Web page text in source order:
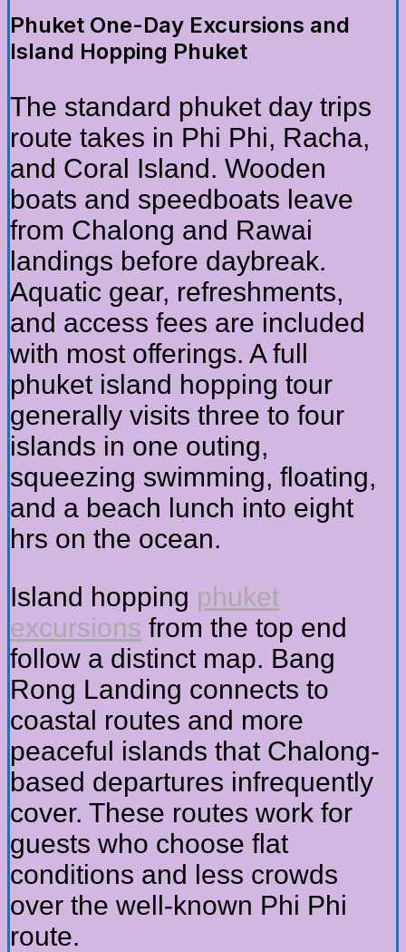
Phuket One-Day Excursions and
Island Hopping Phuket
The standard phuket day trips
route takes in Phi Phi, Racha,
and Coral Island. Wooden
boats and speedboats leave
from Chalong and Rawai
landings before daybreak.
Aquatic gear, refreshments,
and access fees are included
with most offerings. A full
phuket island hopping tour
generally visits three to four
islands in one outing,
squeezing swimming, floating,
and a beach lunch into eight
hrs on the ocean.
Island hopping phuket
excursions from the top end
follow a distinct map. Bang
Rong Landing connects to
coastal routes and more
peaceful islands that Chalong-
based departures infrequently
cover. These routes work for
guests who choose flat
conditions and less crowds
over the well-known Phi Phi
route.